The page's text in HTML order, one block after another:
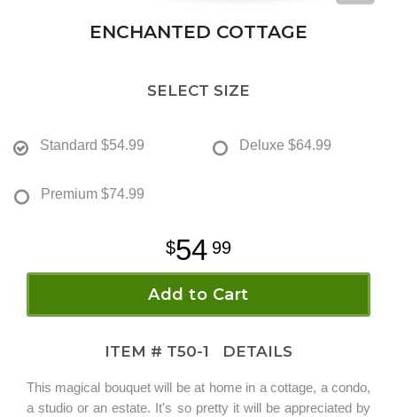
ENCHANTED COTTAGE
SELECT SIZE
Standard $54.99 Deluxe $64.99
Premium $74.99
54 99
Add to Cart
ITEM # T50-1 DETAILS
This magical bouquet will be at home in a cottage, a condo,
a studio or an estate. It's so pretty it will be appreciated by